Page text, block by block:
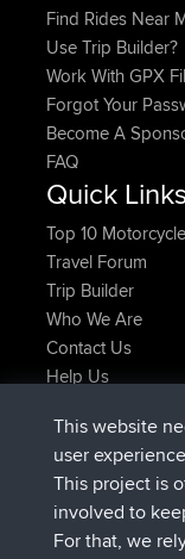
Find Rides Near
Use Trip Builder?
Work With GPX
Forgot Your
Become A
FAQ
Quick Links
Top 10
Travel Forum
Trip Builder
Who We Are
Contact Us
Help Us
joshawk
AndyMnjoined
Atanasjoined
JimmyGER
This website
user
This project is
involved to
For that, we